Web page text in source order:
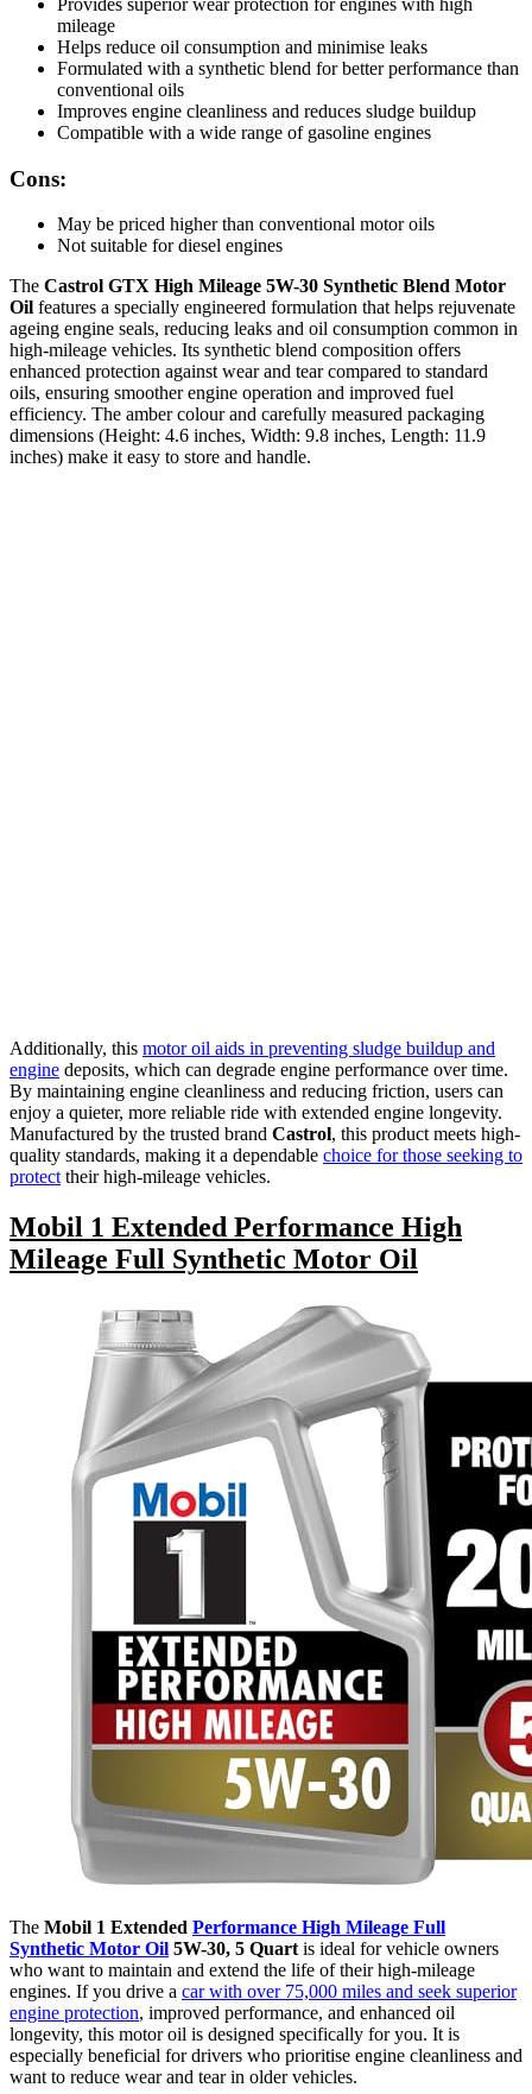
mileage
Helps reduce oil consumption and minimise leaks
Formulated with a synthetic blend for better performance than
conventional oils
Improves engine cleanliness and reduces sludge buildup
Compatible with a wide range of gasoline engines
Cons:
May be priced higher than conventional motor oils
Not suitable for diesel engines
The Castrol GTX High Mileage 5W-30 Synthetic Blend Motor
Oil features a specially engineered formulation that helps rejuvenate
ageing engine seals, reducing leaks and oil consumption common in
high-mileage vehicles. Its synthetic blend composition offers
enhanced protection against wear and tear compared to standard
oils, ensuring smoother engine operation and improved fuel
efficiency. The amber colour and carefully measured packaging
dimensions (Height: 4.6 inches, Width: 9.8 inches, Length: 11.9
inches) make it easy to store and handle.
Additionally, this motor oil aids in preventing sludge buildup and
engine deposits, which can degrade engine performance over time.
By maintaining engine cleanliness and reducing friction, users can
enjoy a quieter, more reliable ride with extended engine longevity.
Manufactured by the trusted brand Castrol, this product meets high-
quality standards, making it a dependable choice for those seeking to
protect their high-mileage vehicles.
Mobil 1 Extended Performance High
Mileage Full Synthetic Motor Oil
The Mobil 1 Extended Performance High Mileage Full
Synthetic Motor Oil 5W-30, 5 Quart is ideal for vehicle owners
who want to maintain and extend the life of their high-mileage
engines. If you drive a car with over 75,000 miles and seek superior
engine protection, improved performance, and enhanced oil
longevity, this motor oil is designed specifically for you. It is
especially beneficial for drivers who prioritise engine cleanliness and
want to reduce wear and tear in older vehicles.